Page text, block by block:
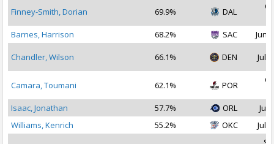
Finney-Smith, Dorian 69.9% DAL
Barnes, Harrison
68.2% SAC Jun
Chandler, Wilson 66.1% DEN Jul
Camara, Toumani 62.1% POR
Isaac, Jonathan
57.7% ORL
Jul
Williams, Kenrich
55.2% OKC Jul